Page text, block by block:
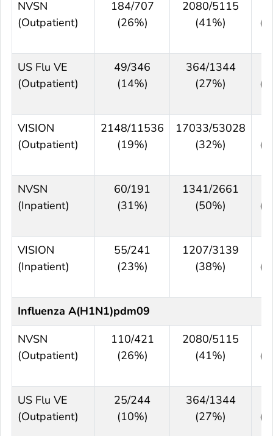
NVSN
(Outpatient)
184/707
(26%)
2080/5115
(41%)
US Flu VE
(Outpatient)
49/346
(14%)
364/1344
(27%)
VISION
(Outpatient)
2148/11536
(19%)
17033/53028
(32%)
NVSN
(Inpatient)
60/191
(31%)
1341/2661
(50%)
VISION
(Inpatient)
55/241
(23%)
1207/3139
(38%)
Influenza A(H1N1)pdm09
NVSN
(Outpatient)
110/421
(26%)
2080/5115
(41%)
US Flu VE
(Outpatient)
25/244
(10%)
364/1344
(27%)